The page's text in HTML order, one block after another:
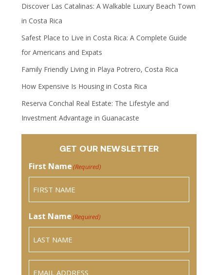
Discover Las Catalinas: A Walkable Luxury Beach Town
in Costa Rica
Safest Place to Live in Costa Rica: A Complete Guide
for Americans and Expats
Family Friendly Living in Playa Potrero, Costa Rica
How Expensive Is Housing in Costa Rica
Reserva Conchal Real Estate: The Lifestyle and
Investment Advantage in Guanacaste
GET OUR NEWSLETTER
First Name(Required)
Last Name(Required)